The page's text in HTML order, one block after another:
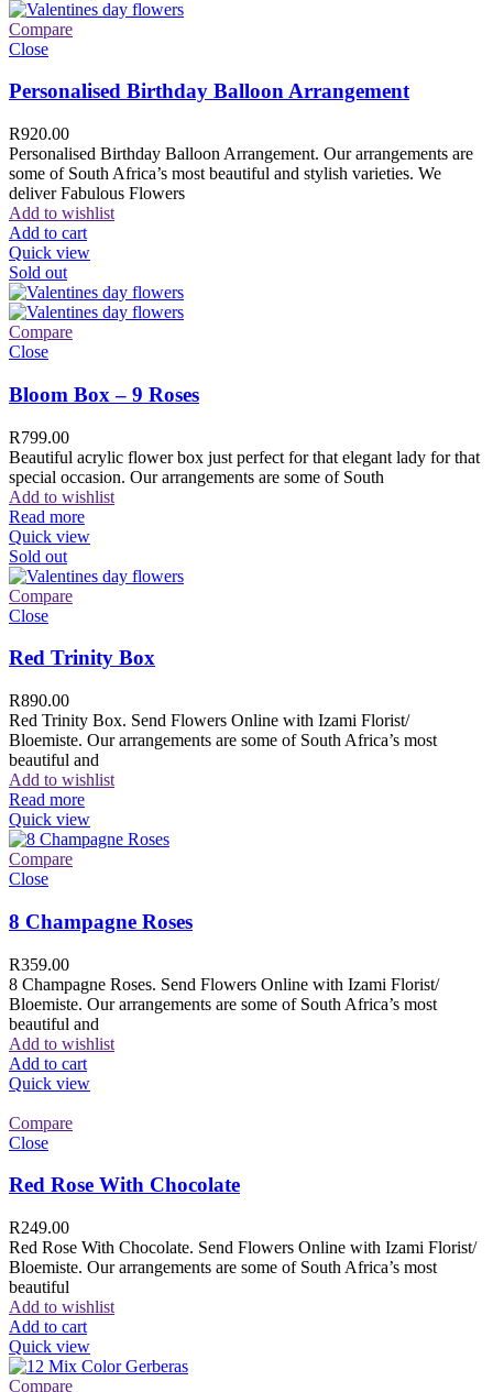
Compare
Close
Personalised Birthday Balloon Arrangement
R920.00
Personalised Birthday Balloon Arrangement. Our arrangements are
some of South Africa’s most beautiful and stylish varieties. We
deliver Fabulous Flowers
Add to wishlist
Add to cart
Quick view
Sold out
Compare
Close
Bloom Box – 9 Roses
R799.00
Beautiful acrylic flower box just perfect for that elegant lady for that
special occasion. Our arrangements are some of South
Add to wishlist
Read more
Quick view
Sold out
Compare
Close
Red Trinity Box
R890.00
Red Trinity Box. Send Flowers Online with Izami Florist/
Bloemiste. Our arrangements are some of South Africa’s most
beautiful and
Add to wishlist
Read more
Quick view
Compare
Close
8 Champagne Roses
R359.00
8 Champagne Roses. Send Flowers Online with Izami Florist/
Bloemiste. Our arrangements are some of South Africa’s most
beautiful and
Add to wishlist
Add to cart
Quick view
Compare
Close
Red Rose With Chocolate
R249.00
Red Rose With Chocolate. Send Flowers Online with Izami Florist/
Bloemiste. Our arrangements are some of South Africa’s most
beautiful
Add to wishlist
Add to cart
Quick view
Compare